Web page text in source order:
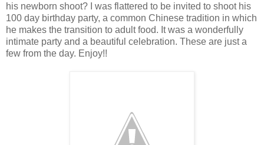
his newborn shoot? I was flattered to be invited to shoot his
100 day birthday party, a common Chinese tradition in which
he makes the transition to adult food. It was a wonderfully
intimate party and a beautiful celebration. These are just a
few from the day. Enjoy!!